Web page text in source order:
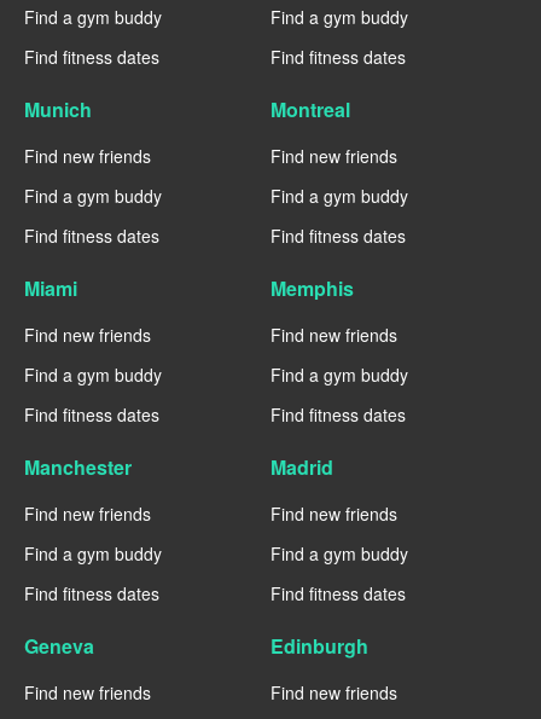
Find a gym buddy
Find fitness dates
Find a gym buddy
Find fitness dates
Munich
Find new friends
Find a gym buddy
Find fitness dates
Montreal
Find new friends
Find a gym buddy
Find fitness dates
Miami
Find new friends
Find a gym buddy
Find fitness dates
Memphis
Find new friends
Find a gym buddy
Find fitness dates
Manchester
Find new friends
Find a gym buddy
Find fitness dates
Madrid
Find new friends
Find a gym buddy
Find fitness dates
Geneva
Find new friends
Edinburgh
Find new friends